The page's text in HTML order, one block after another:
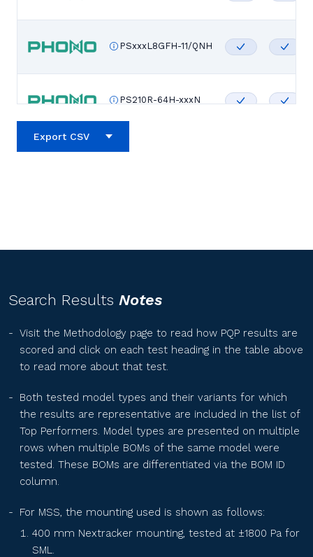
PSxxxL8GFH-11/QNH
PS210R-64H-xxxN
PS210R-60H-xxxN
SEG-xxx-BTC-BG
RPS2MH72BDxxx
Export CSV
Search Results Notes
Visit the Methodology page to read how PQP results are
scored and click on each test heading in the table above
to read more about that test.
Both tested model types and their variants for which
the results are representative are included in the list of
Top Performers. Model types are presented on multiple
rows when multiple BOMs of the same model were
tested. These BOMs are differentiated via the BOM ID
column.
For MSS, the mounting used is shown as follows:
400 mm Nextracker mounting, tested at ±1800 Pa for
SML.